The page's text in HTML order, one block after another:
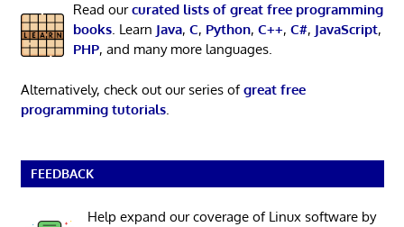
Read ourcurated lists of great free programming
books. Learn Java, C, Python, C++, C#, JavaScript,
PHP, and many more languages.
Alternatively, check out our series ofgreat free
programming tutorials.
FEEDBACK
Help expand our coverage of Linux software by